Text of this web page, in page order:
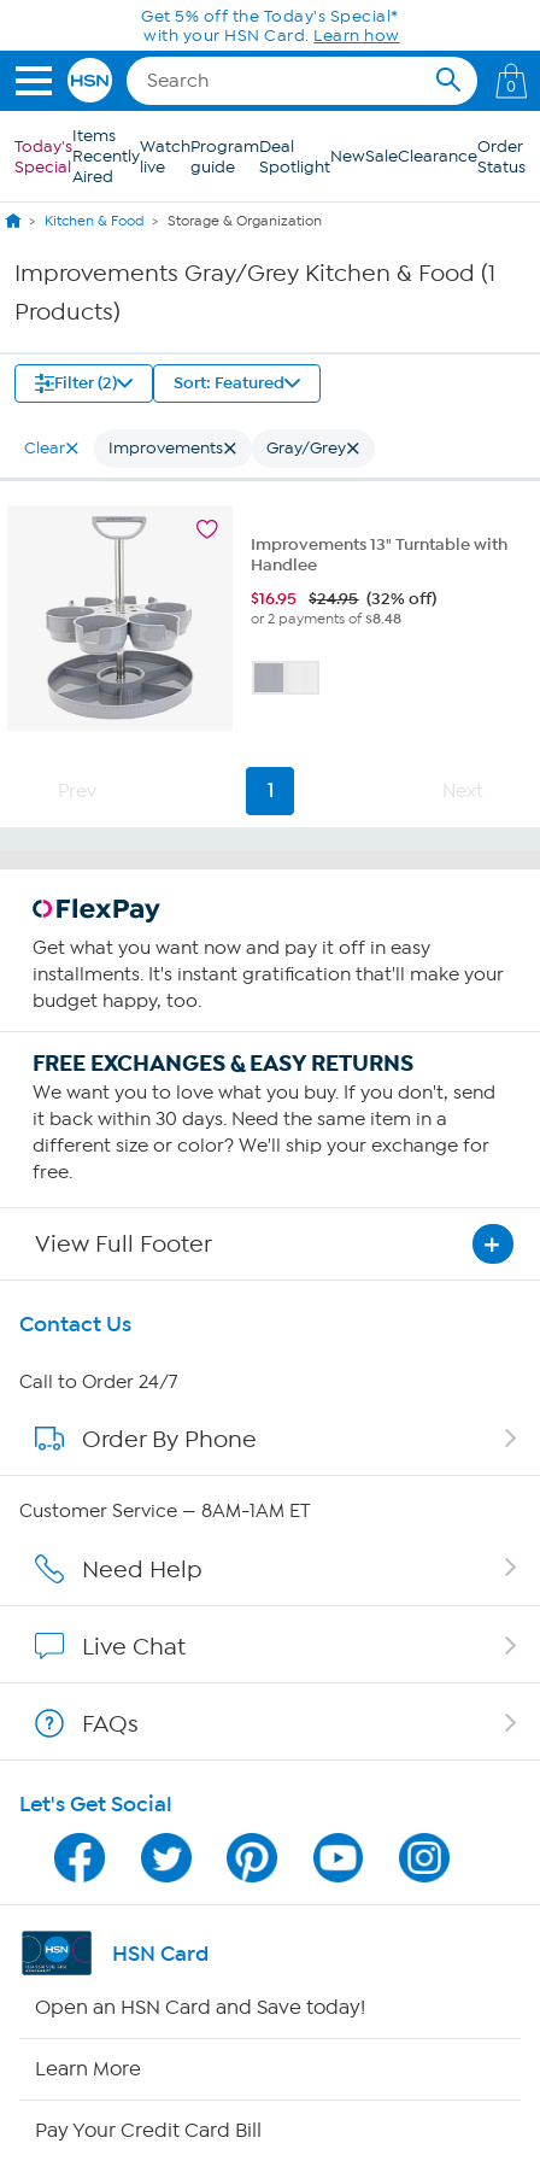
Skip to Main ContentGet 5% off the Today's Special*
with your HSN Card. Learn how
0
Today's
Special
Items
Recently
Aired
Watch
live
Program
guide
Deal
SpotlightNewSaleClearanceOrder
Status
Kitchen & Food Storage & Organization
Improvements Gray/Grey Kitchen & Food (1
Products)
Filter (2) Sort: Featured
Clear Improvements Gray/Grey
Improvements 13" Turntable with
Handlee
$16.95 $24.95 (32% off)
or 2 payments of$8.48
Prev 1 Next
Get what you want now and pay it off in easy
installments. It's instant gratification that'll make your
budget happy, too.
FREE EXCHANGES & EASY RETURNS
We want you to love what you buy. If you don't, send
it back within 30 days. Need the same item in a
different size or color? We'll ship your exchange for
free.
View Full Footer
Get To Know Us
About HSN
About QVC Group
Careers
Affiliate Program
Program Guide
Channel Finder
Shop By Remote
Contact Us
Call to Order 24/7
Order By Phone
Customer Service — 8AM-1AM ET
Need Help
Live Chat
FAQs
Let's Get Social
HSN Card
Open an HSN Card and Save today!
Learn More
Pay Your Credit Card Bill